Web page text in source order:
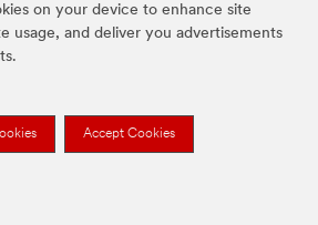
on your device to enhance site
usage, and deliver you advertisements
Accept Cookies